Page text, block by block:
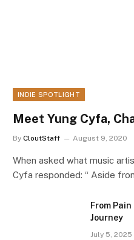
INDIE SPOTLIGHT
Meet Yung Cyfa,
By CloutStaff August 9, 2020
When asked what music
Cyfa responded: “ Aside
From
Journey
July 5, 2025